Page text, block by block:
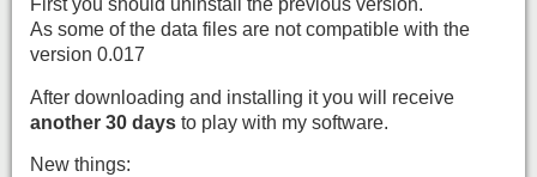
First you should uninstall the previous version.
As some of the data files are not compatible with the
version 0.017
After downloading and installing it you will receive
another 30 days to play with my software.
New things: